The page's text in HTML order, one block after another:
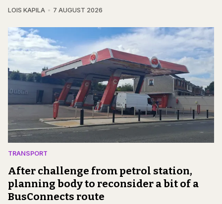
LOIS KAPILA 7 AUGUST 2026
TRANSPORT
After challenge from petrol station,
planning body to reconsider a bit of a
BusConnects route